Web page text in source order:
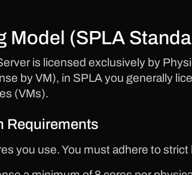
Model (SPLA
is licensed exclusively by
by VM), in SPLA you generally
(VMs).
Requirements
you use. You must adhere to